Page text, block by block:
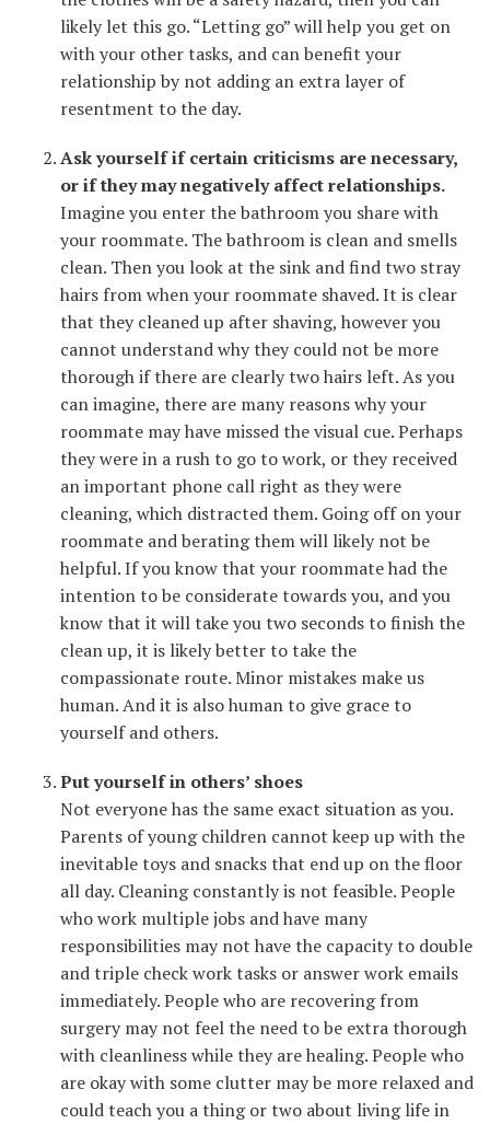
likely let this go. “Letting go” will help you get on
with your other tasks, and can benefit your
relationship by not adding an extra layer of
resentment to the day.
Ask yourself if certain criticisms are necessary,
or if they may negatively affect relationships.
Imagine you enter the bathroom you share with
your roommate. The bathroom is clean and smells
clean. Then you look at the sink and find two stray
hairs from when your roommate shaved. It is clear
that they cleaned up after shaving, however you
cannot understand why they could not be more
thorough if there are clearly two hairs left. As you
can imagine, there are many reasons why your
roommate may have missed the visual cue. Perhaps
they were in a rush to go to work, or they received
an important phone call right as they were
cleaning, which distracted them. Going off on your
roommate and berating them will likely not be
helpful. If you know that your roommate had the
intention to be considerate towards you, and you
know that it will take you two seconds to finish the
clean up, it is likely better to take the
compassionate route. Minor mistakes make us
human. And it is also human to give grace to
yourself and others.
Put yourself in others’ shoes
Not everyone has the same exact situation as you.
Parents of young children cannot keep up with the
inevitable toys and snacks that end up on the floor
all day. Cleaning constantly is not feasible. People
who work multiple jobs and have many
responsibilities may not have the capacity to double
and triple check work tasks or answer work emails
immediately. People who are recovering from
surgery may not feel the need to be extra thorough
with cleanliness while they are healing. People who
are okay with some clutter may be more relaxed and
could teach you a thing or two about living life in